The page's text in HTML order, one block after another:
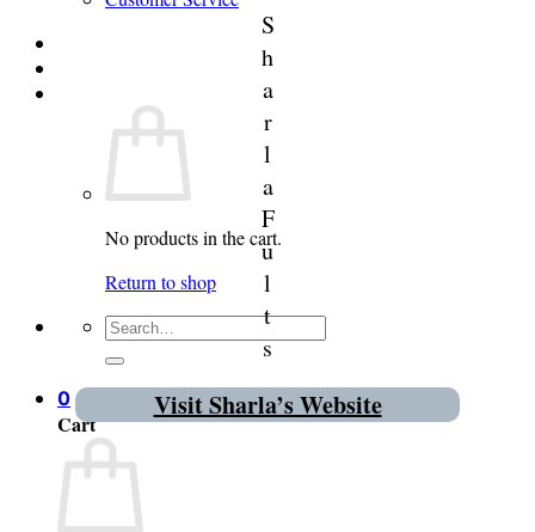
No products in the cart.
Return to shop
Search
0
Cart
S
h
a
r
l
a
F
u
l
t
s
Visit Sharla’s Website